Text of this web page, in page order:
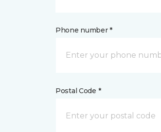
Phone number *
Postal Code *